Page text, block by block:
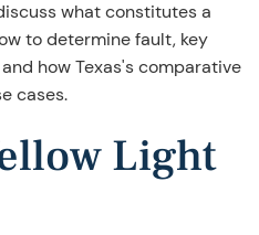
what constitutes a
to determine fault, key
how Texas's comparative
cases.
Light